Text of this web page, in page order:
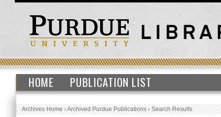
HOME PUBLICATION LIST
Archives Home›Archived Purdue Publications›Search Results